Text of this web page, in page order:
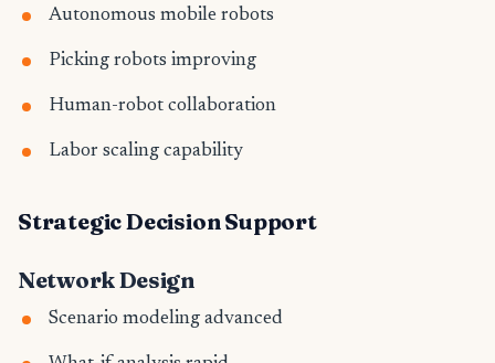
Autonomous mobile robots
Picking robots improving
Human-robot collaboration
Labor scaling capability
Strategic Decision Support
Network Design
Scenario modeling advanced